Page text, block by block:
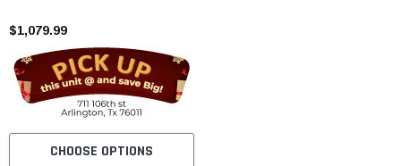
$1,079.99
CHOOSE OPTIONS